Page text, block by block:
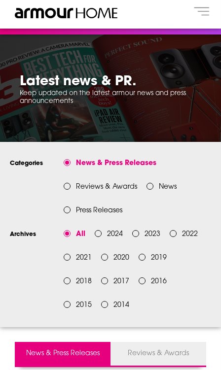
Latest news & PR.
Keep updated on the latest armour news and press
announcements
News & Press Releases Reviews & Awards
Categories News & Press Releases
Reviews & Awards News
Press Releases
Archives All 2024 2023 2022
2021 2020 2019
2018 2017 2016
2015 2014